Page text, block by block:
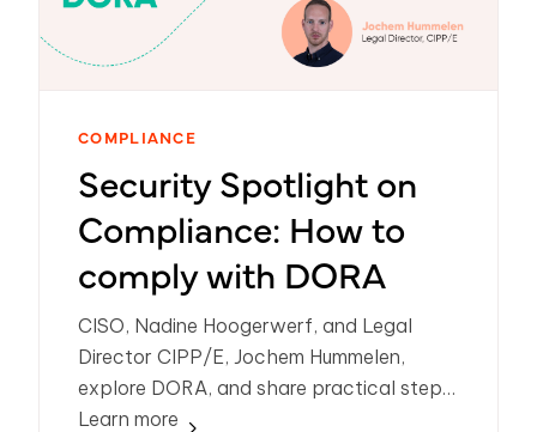
COMPLIANCE
Security Spotlight on
Compliance: How to
comply with DORA
CISO, Nadine Hoogerwerf, and Legal
Director CIPP/E, Jochem Hummelen,
explore DORA, and share practical steps
on how organizations can meet
Learn more